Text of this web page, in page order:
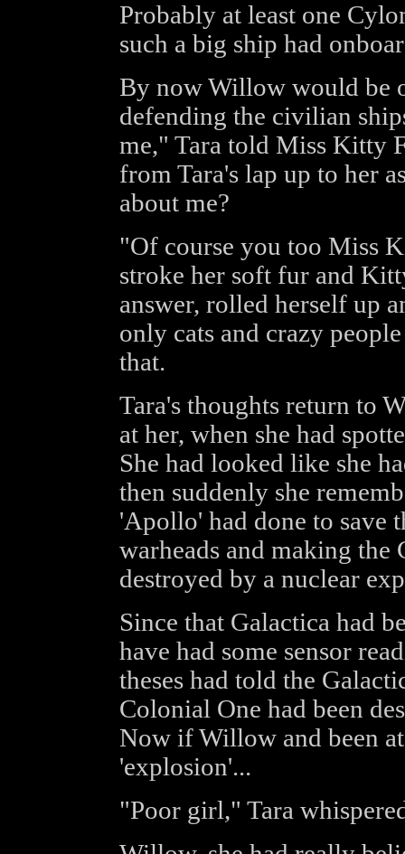
Probably at least one
such a big ship had
By now Willow would be
defending the civilian
me," Tara told Miss Kitty
from Tara's lap up to her
about me?
"Of course you too Miss
stroke her soft fur and
answer, rolled herself up
only cats and crazy
that.
Tara's thoughts return to
at her, when she had
She had looked like she
then suddenly she
'Apollo' had done to save
warheads and making the
destroyed by a nuclear
Since that Galactica had
have had some sensor
theses had told the
Colonial One had been
Now if Willow and been
'explosion'...
"Poor girl," Tara